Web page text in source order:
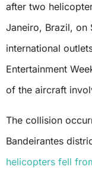
after two
Janeiro, Brazil, on
international
Entertainment
of the aircraft
The collision
Bandeirantes
helicopters fell